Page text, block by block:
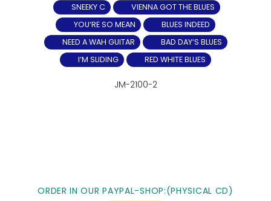
SNEEKY C
VIENNA GOT THE BLUES
YOU‘RE SO MEAN
BLUES INDEED
NEED A WAH GUITAR
BAD DAY‘S BLUES
I‘M SLIDING
RED WHITE BLUES
JM-2100-2
ORDER IN OUR PAYPAL-SHOP:(PHYSICAL CD)